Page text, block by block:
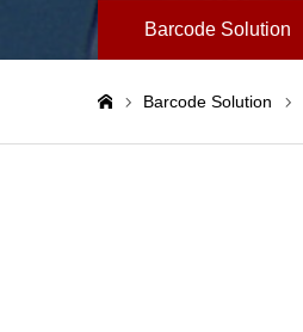
Barcode Solution
Barcode Solution